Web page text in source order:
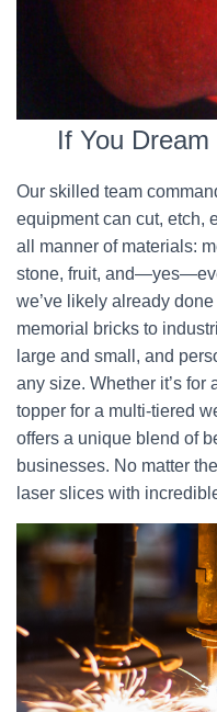
If You
Our skilled team
equipment can cut, etch,
all manner of materials:
stone, fruit,
we’ve likely already
memorial bricks to
large and small, and
any size. Whether it’s for
topper for a multi-tiered
offers a unique blend of
businesses. No matter
laser slices with